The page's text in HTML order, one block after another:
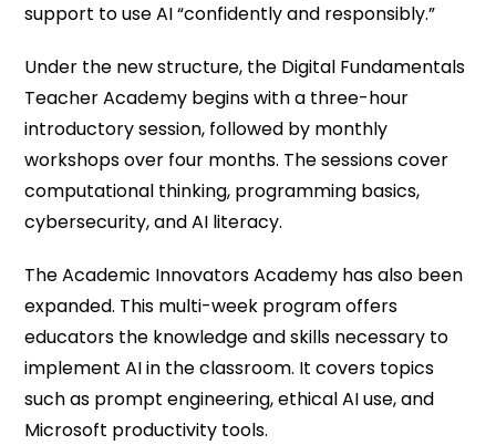
support to use AI “confidently and responsibly.”
Under the new structure, the Digital Fundamentals
Teacher Academy begins with a three-hour
introductory session, followed by monthly
workshops over four months. The sessions cover
computational thinking, programming basics,
cybersecurity, and AI literacy.
The Academic Innovators Academy has also been
expanded. This multi-week program offers
educators the knowledge and skills necessary to
implement AI in the classroom. It covers topics
such as prompt engineering, ethical AI use, and
Microsoft productivity ​‍​‌‍​‍‌​‍​‌‍​‍‌tools.